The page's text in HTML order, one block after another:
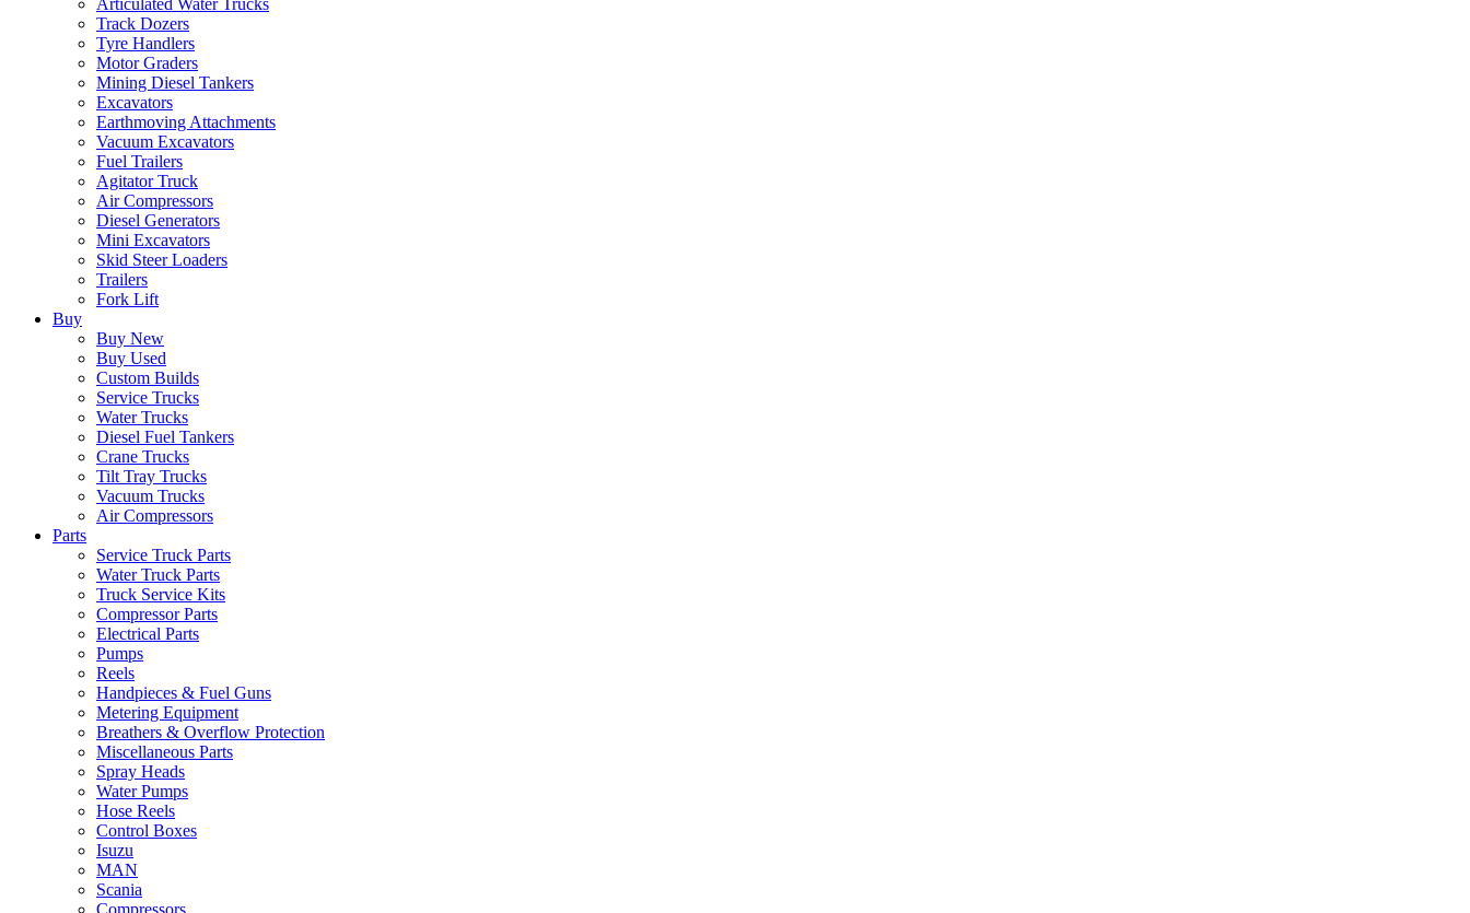
Articulated Water Trucks
Track Dozers
Tyre Handlers
Motor Graders
Mining Diesel Tankers
Excavators
Earthmoving Attachments
Vacuum Excavators
Fuel Trailers
Agitator Truck
Air Compressors
Diesel Generators
Mini Excavators
Skid Steer Loaders
Trailers
Fork Lift
Buy
Buy New
Buy Used
Custom Builds
Service Trucks
Water Trucks
Diesel Fuel Tankers
Crane Trucks
Tilt Tray Trucks
Vacuum Trucks
Air Compressors
Parts
Service Truck Parts
Water Truck Parts
Truck Service Kits
Compressor Parts
Electrical Parts
Pumps
Reels
Handpieces & Fuel Guns
Metering Equipment
Breathers & Overflow Protection
Miscellaneous Parts
Spray Heads
Water Pumps
Hose Reels
Control Boxes
Isuzu
MAN
Scania